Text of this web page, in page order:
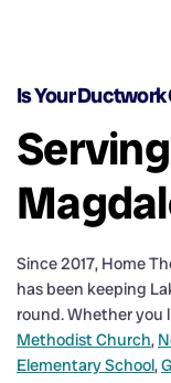
Is Your
Since 2017, Home
has been keeping
round. Whether you
Methodist Church,
Elementary School,